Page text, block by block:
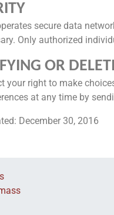
secure data
Only authorized
OR
your right to make
at any time by
December 30, 2016